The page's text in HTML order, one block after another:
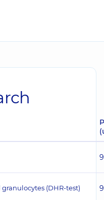
(DHR-test)